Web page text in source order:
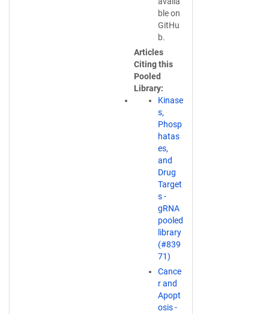
n
s
a
w
n
w
)
ble on
GitHu
b.
Articles
Citing this
Pooled
Library
Kinase
s,
Phosp
hatas
es,
and
Drug
Target
s -
gRNA
pooled
library
(#839
71)
Cance
r and
Apopt
osis -